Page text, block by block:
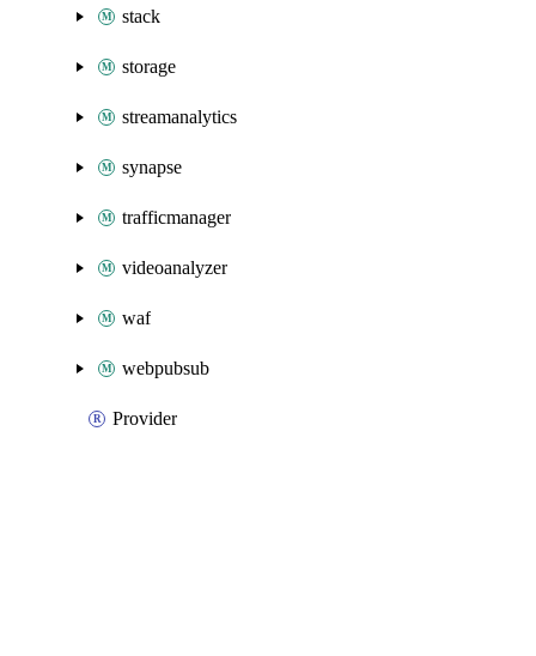
stack
storage
streamanalytics
synapse
trafficmanager
videoanalyzer
waf
webpubsub
Provider